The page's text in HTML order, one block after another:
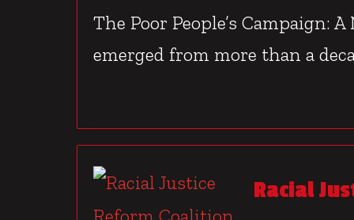
The Poor People’s Campaign:
emerged from more than a
Racial